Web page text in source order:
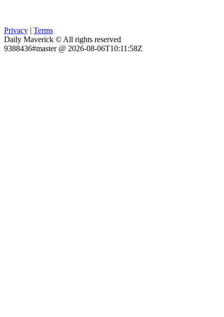
Privacy | Terms
Daily Maverick © All rights reserved
9388436#master @ 2026-08-06T10:11:58Z